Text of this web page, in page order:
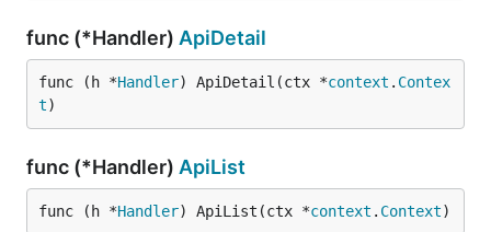
func (*Handler) ApiDetail
func (h *Handler) ApiDetail(ctx *context . Contex
t)
func (*Handler) ApiList
func (h *Handler) ApiList(ctx *context . Context)